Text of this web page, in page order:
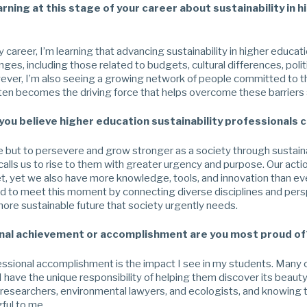
at this stage of your career about sustainability in
I’m learning that advancing sustainability in higher
including those related to budgets, cultural differences,
I’m also seeing a growing network of people committed to
becomes the driving force that helps overcome these
believe higher education sustainability professionals
but to persevere and grow stronger as a society through
us to rise to them with greater urgency and purpose. Our
yet we also have more knowledge, tools, and innovation than
to meet this moment by connecting diverse disciplines and
sustainable future that society urgently needs.
achievement or accomplishment are you most proud
accomplishment is the impact I see in my students.
have the unique responsibility of helping them discover its
environmental lawyers, and ecologists, and